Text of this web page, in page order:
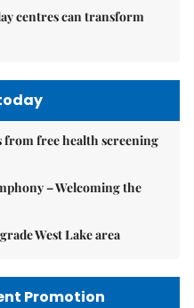
centres can transform
from free health screening
– Welcoming the
West Lake area
Promotion